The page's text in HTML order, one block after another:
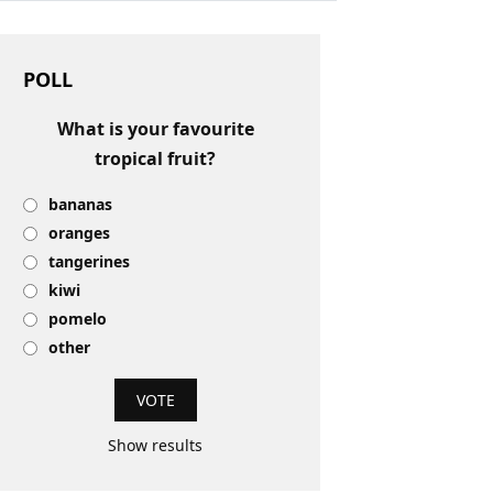
POLL
What is your favourite
tropical fruit?
bananas
oranges
tangerines
kiwi
pomelo
other
Show results